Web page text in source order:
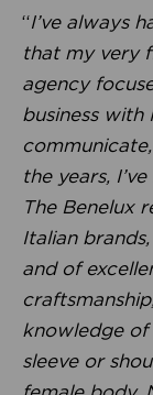
“I’ve always
that my very
agency
business with
the years,
The Benelux
Italian
and of
knowledge
sleeve or